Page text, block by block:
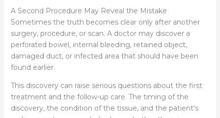
A Second Procedure May Reveal the Mistake
Sometimes the truth becomes clear only after another
surgery, procedure, or scan. A doctor may discover a
perforated bowel, internal bleeding, retained object,
damaged duct, or infected area that should have been
found earlier.
This discovery can raise serious questions about the first
treatment and the follow-up care. The timing of the
discovery, the condition of the tissue, and the patient’s